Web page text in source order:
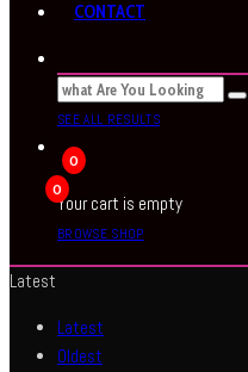
CONTACT
SEE ALL RESULTS
0
0
Your cart is empty
BROWSE SHOP
Latest
Latest
Oldest